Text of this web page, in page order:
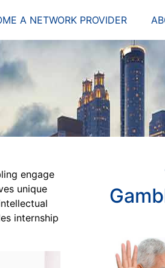
A NETWORK PROVIDER
engage
unique
internship